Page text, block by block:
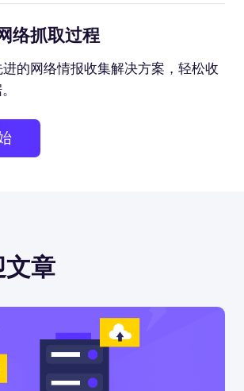
络抓取过程
进的网络情报收集解决方案，轻松收
章